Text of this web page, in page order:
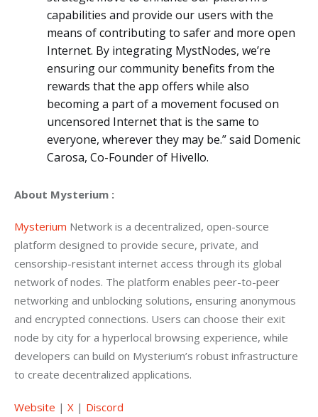
capabilities and provide our users with the
means of contributing to safer and more open
Internet. By integrating MystNodes, we’re
ensuring our community benefits from the
rewards that the app offers while also
becoming a part of a movement focused on
uncensored Internet that is the same to
everyone, wherever they may be.” said Domenic
Carosa, Co-Founder of Hivello.
About Mysterium :
Mysterium Network is a decentralized, open-source
platform designed to provide secure, private, and
censorship-resistant internet access through its global
network of nodes. The platform enables peer-to-peer
networking and unblocking solutions, ensuring anonymous
and encrypted connections. Users can choose their exit
node by city for a hyperlocal browsing experience, while
developers can build on Mysterium’s robust infrastructure
to create decentralized applications.
Website | X | Discord